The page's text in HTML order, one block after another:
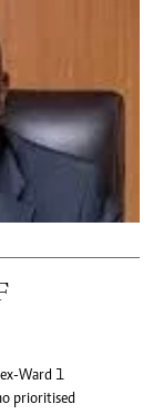
Ward 1
prioritised